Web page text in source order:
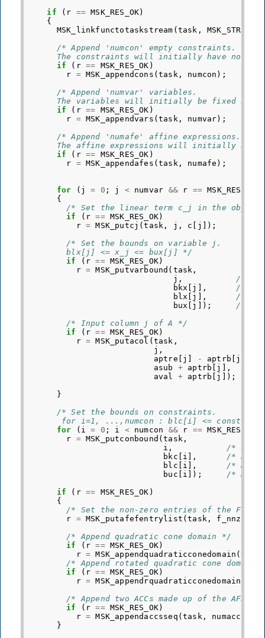
if
( r == MSK_RES_OK)
{
MSK_linkfunctotaskstream ( task ,
/* Append 'numcon' empty constraints.
The constraints will initially have no
if
( r == MSK_RES_OK )
r = MSK_appendcons (task, numcon );
/* Append 'numvar' variables.
The variables will initially be fixed at
if
( r == MSK_RES_OK )
r = MSK_appendvars (task, numvar);
/* Append 'numafe' affine expressions.
The affine expressions will initially be
if
( r == MSK_RES_OK )
r = MSK_appendafes (task, numafe );
for ( j = 0 ; j < numvar && r == MSK_RES_OK
{
/* Set the linear term c_j in the
if
( r == MSK_RES_OK)
r = MSK_putcj (task , j , c j
]);
/* Set the bounds on variable j.
        blx[j] <= x_j <= bux[j] */
if
( r == MSK_RES_OK)
r = MSK_putvarbound ( task ,
j ,
/*
bkx
j ],
/*
blx
j ],
/*
bux
j ]);
/*
/* Input column j of A */
if
( r == MSK_RES_OK)
r = MSK_putacol ( task ,
j ,
aptre
j - aptrb j
asub
+ aptrb j ],
aval
+ aptrb j ]);
}
/* Set the bounds on constraints.
for i=1, ...,numcon : blc[i] <=
for
( i = 0 ; i < numcon && r == MSK_RES_OK
r = MSK_putconbound (task ,
i ,
/*
bkc
i ],
/*
blc
i ],
/*
buc
i ]);
/*
if
( r == MSK_RES_OK )
{
/* Set the non-zero entries of the F
r = MSK_putafefentrylist (task , f_nnz
/* Append quadratic cone domain */
if
( r == MSK_RES_OK)
r = MSK_appendquadraticconedomain (task
/* Append rotated quadratic cone domain
if
( r == MSK_RES_OK)
r = MSK_appendrquadraticconedomain
/* Append two ACCs made up of the AFEs
if
( r == MSK_RES_OK)
r = MSK_appendaccsseq (task, numacc
}